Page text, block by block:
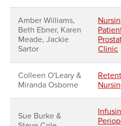
Amber Williams,
Beth Ebner, Karen
Meade, Jackie
Sartor
Clinic
Colleen O'Leary &
Miranda Osborne
Sue Burke &